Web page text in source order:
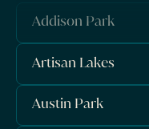
Addison Park
Artisan Lakes
Austin Park